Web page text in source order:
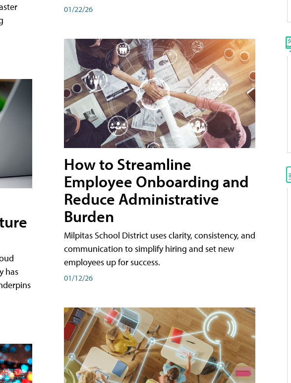
has
01/22/26
How to Streamline
Employee Onboarding and
Reduce Administrative
Burden
Milpitas School District uses clarity, consistency, and
communication to simplify hiring and set new
employees up for success.
01/12/26